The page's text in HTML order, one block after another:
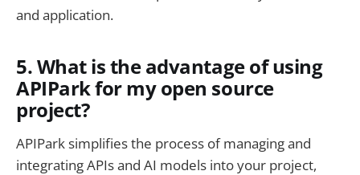
and application.
5. What is the advantage of using
APIPark for my open source
project?
APIPark simplifies the process of managing and
integrating APIs and AI models into your project,